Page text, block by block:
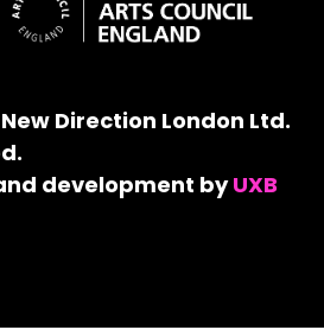
Direction London Ltd.
development byUXB